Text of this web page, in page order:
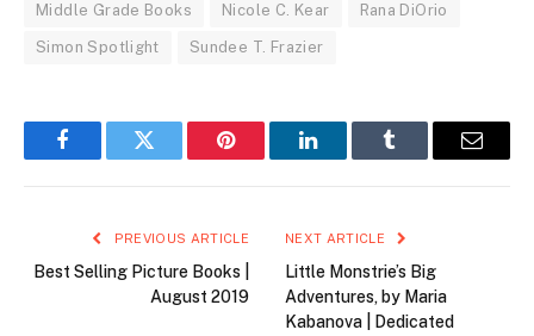
Middle Grade Books Nicole C. Kear Rana DiOrio
Simon Spotlight Sundee T. Frazier
FacebookTwitter Pinterest LinkedInTumblr Email
PREVIOUS ARTICLE
Best Selling Picture Books |
August 2019
NEXT ARTICLE
Little Monstrie’s Big
Adventures, by Maria
Kabanova | Dedicated